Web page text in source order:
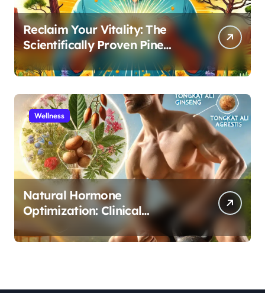
Reclaim Your Vitality: The
Scientifically Proven Pine
Pollen and Cistanche Protocol
for Men
Wellness
Natural Hormone
Optimization: Clinical
Evidence Supporting Tongkat
Ali and Fadogia Agrestis for